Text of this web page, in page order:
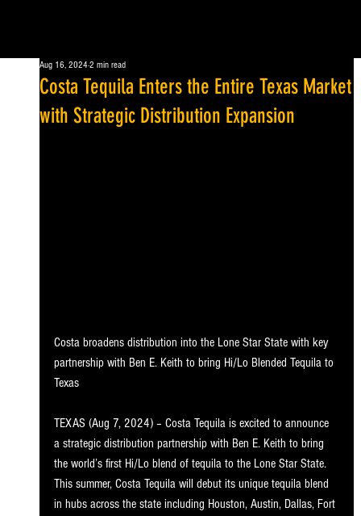
Costa Tequila Enters the Entire Texas Market
with Strategic Distribution Expansion
Aug 16, 2024 2 min read
Costa broadens distribution into the Lone Star State with key
partnership with Ben E. Keith to bring Hi/Lo Blended Tequila to
Texas
TEXAS (Aug 7, 2024) – Costa Tequila is excited to announce
a strategic distribution partnership with Ben E. Keith to bring
the world’s first Hi/Lo blend of tequila to the Lone Star State.
This summer, Costa Tequila will debut its unique tequila blend
in hubs across the state including Houston, Austin, Dallas, Fort